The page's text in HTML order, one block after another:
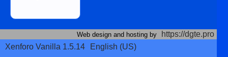
Web design and hosting by
https://dgte.pro
Xenforo Vanilla 1.5.14
English (US)